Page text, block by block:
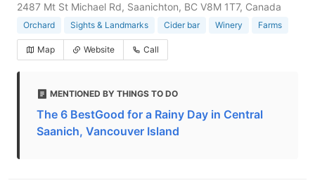
2487 Mt St Michael Rd, Saanichton, BC V8M 1T7, Canada
Orchard Sights & Landmarks Cider bar Winery Farms
Map Website Call
MENTIONED BY THINGS TO DO
The 6 BestGood for a Rainy Day in Central
Saanich, Vancouver Island